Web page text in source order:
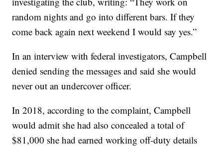
random nights and go into different bars. If they
come back again next weekend I would say yes.”
In an interview with federal investigators, Campbell
denied sending the messages and said she would
never out an undercover officer.
In 2018, according to the complaint, Campbell
would admit she had also concealed a total of
$81,000 she had earned working off-duty details